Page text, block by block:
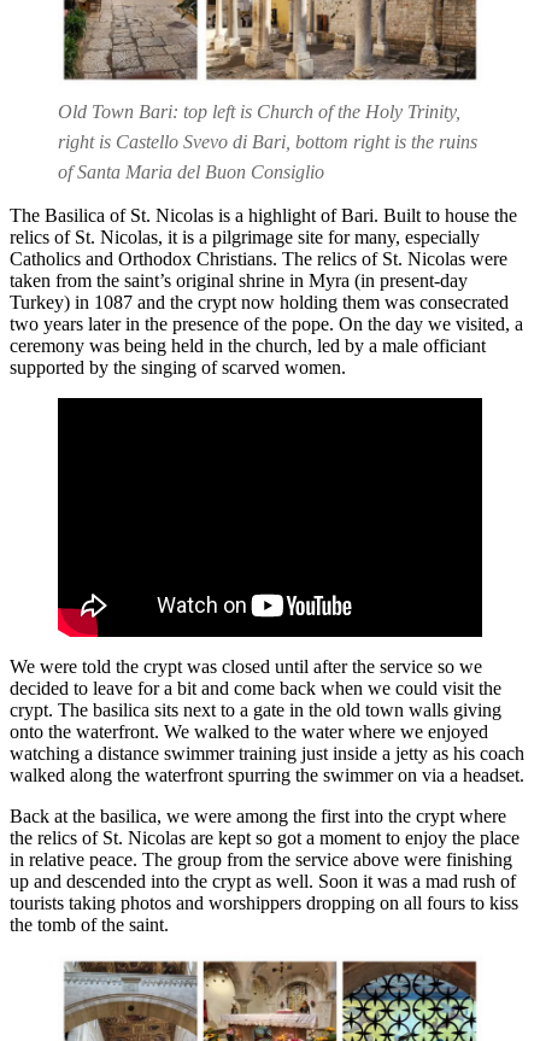
Old Town Bari: top left is Church of the Holy Trinity,
right is Castello Svevo di Bari, bottom right is the ruins
of Santa Maria del Buon Consiglio
The Basilica of St. Nicolas is a highlight of Bari. Built to house the
relics of St. Nicolas, it is a pilgrimage site for many, especially
Catholics and Orthodox Christians. The relics of St. Nicolas were
taken from the saint’s original shrine in Myra (in present-day
Turkey) in 1087 and the crypt now holding them was consecrated
two years later in the presence of the pope. On the day we visited, a
ceremony was being held in the church, led by a male officiant
supported by the singing of scarved women.
We were told the crypt was closed until after the service so we
decided to leave for a bit and come back when we could visit the
crypt. The basilica sits next to a gate in the old town walls giving
onto the waterfront. We walked to the water where we enjoyed
watching a distance swimmer training just inside a jetty as his coach
walked along the waterfront spurring the swimmer on via a headset.
Back at the basilica, we were among the first into the crypt where
the relics of St. Nicolas are kept so got a moment to enjoy the place
in relative peace. The group from the service above were finishing
up and descended into the crypt as well. Soon it was a mad rush of
tourists taking photos and worshippers dropping on all fours to kiss
the tomb of the saint.